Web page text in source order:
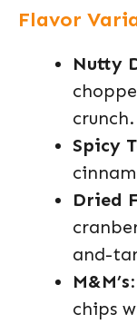
Flavor
Nutty
crunch.
Spicy
Dried
and-
M&M’s
chips